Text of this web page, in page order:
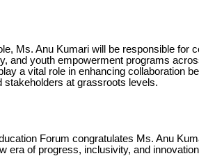
Ms. Anu Kumari will be responsible for
and youth empowerment programs
a vital role in enhancing collaboration
stakeholders at grassroots levels.
Forum congratulates Ms. Anu
era of progress, inclusivity, and